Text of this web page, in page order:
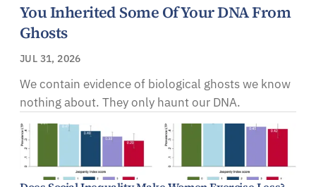
You Inherited Some Of Your DNA From
Ghosts
JUL 31, 2026
We contain evidence of biological ghosts we know
nothing about. They only haunt our DNA.